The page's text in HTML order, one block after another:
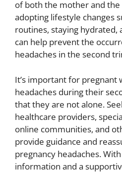
of both the mother and the
adopting lifestyle changes
routines, staying hydrated,
can help prevent the
headaches in the second
It’s important for pregnant
headaches during their
that they are not alone.
healthcare providers,
online communities, and
provide guidance and
pregnancy headaches.
information and a